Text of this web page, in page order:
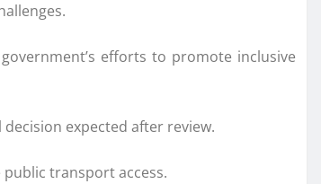
efforts to promote inclusive
expected after review.
public transport access.